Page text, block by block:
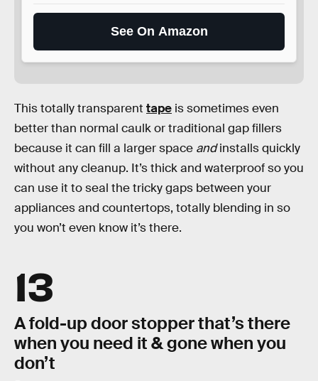
See On Amazon
This totally transparent tape is sometimes even
better than normal caulk or traditional gap fillers
because it can fill a larger space andinstalls quickly
without any cleanup. It’s thick and waterproof so you
can use it to seal the tricky gaps between your
appliances and countertops, totally blending in so
you won’t even know it’s there.
13
A fold-up door stopper that’s there
when you need it & gone when you
don’t